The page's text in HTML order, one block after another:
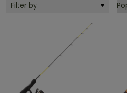
Filter by